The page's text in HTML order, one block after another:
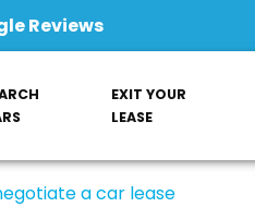
Reviews
EXIT YOUR
LEASE
a car lease